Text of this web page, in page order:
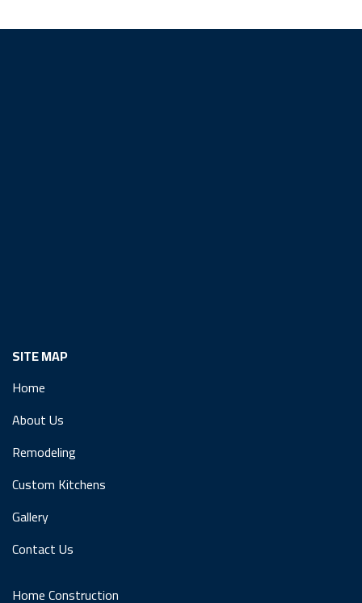
SITE MAP
Home
About Us
Remodeling
Custom Kitchens
Gallery
Contact Us
Home Construction